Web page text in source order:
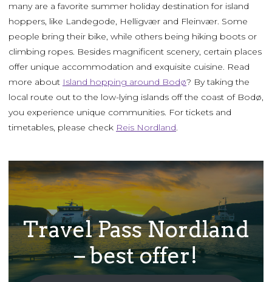
many are a favorite summer holiday destination for island
hoppers, like Landegode, Helligvær and Fleinvær. Some
people bring their bike, while others being hiking boots or
climbing ropes. Besides magnificent scenery, certain places
offer unique accommodation and exquisite cuisine. Read
more about Island hopping around Bodø? By taking the
local route out to the low-lying islands off the coast of Bodø,
you experience unique communities. For tickets and
timetables, please check Reis Nordland.
Travel Pass Nordland
– best offer!